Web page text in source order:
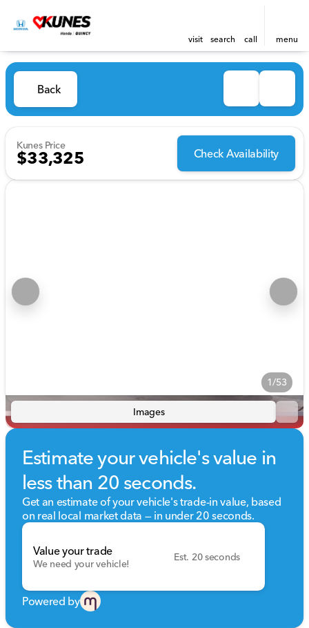
visit search call menu
Back
Kunes Price
$33,325 Check Availability
1/53
Images
Estimate your vehicle's value in
less than 20 seconds.
Get an estimate of your vehicle's trade-in value, based
on real local market data — in under 20 seconds.
Value your trade
We need your vehicle!
Est. 20 seconds
Powered by